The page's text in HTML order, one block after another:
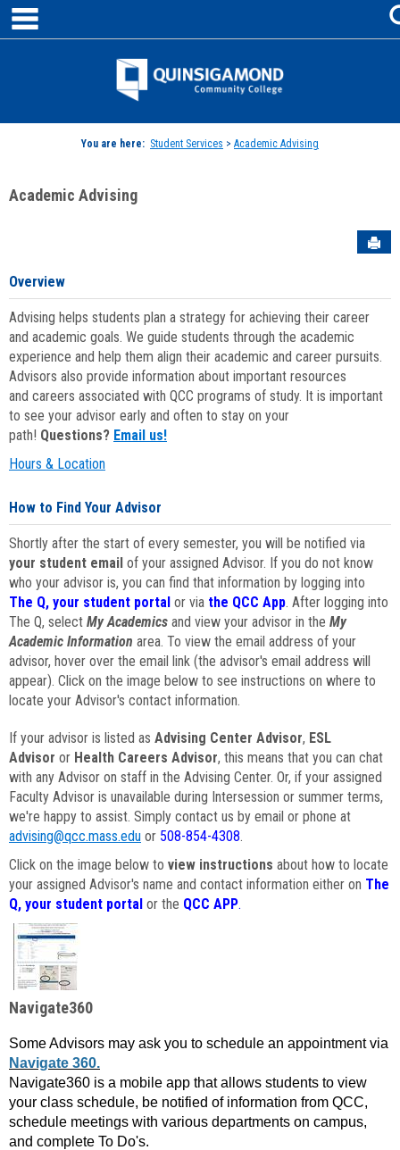
Skip
content
Jenzabar
You are here: Student Services > Academic Advising
Academic Advising
Overview
Advising helps students plan a strategy for achieving their career
and academic goals. We guide students through the academic
experience and help them align their academic and career pursuits.
Advisors also provide information about important resources
and careers associated with QCC programs of study. It is important
to see your advisor early and often to stay on your
path! Questions? Email us!
Hours & Location
How to Find Your Advisor
Shortly after the start of every semester, you will be notified via
your student email of your assigned Advisor. If you do not know
who your advisor is, you can find that information by logging into
The Q, your student portal or via the QCC App. After logging into
The Q, select My Academics and view your advisor in the My
Academic Information area. To view the email address of your
advisor, hover over the email link (the advisor's email address will
appear). Click on the image below to see instructions on where to
locate your Advisor's contact information.
If your advisor is listed as Advising Center Advisor, ESL
Advisor or Health Careers Advisor, this means that you can chat
with any Advisor on staff in the Advising Center. Or, if your assigned
Faculty Advisor is unavailable during Intersession or summer terms,
we're happy to assist. Simply contact us by email or phone at
advising@qcc.mass.edu or 508-854-4308.
Click on the image below to view instructions about how to locate
your assigned Advisor's name and contact information either on The
Q, your student portal or the QCC APP.
Navigate360
Some Advisors may ask you to schedule an appointment via
Navigate 360.
Navigate360 is a mobile app that allows students to view
your class schedule, be notified of information from QCC,
schedule meetings with various departments on campus,
and complete To Do's.